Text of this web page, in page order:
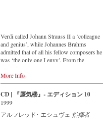
Verdi called Johann Strauss II a ‘colleague
and genius’, while Johannes Brahms
admitted that of all his fellow composers he
was ‘the only one I envy’. From the
concert halls of Japan, people in all parts of
the world are still enthralled by the
‘fascination of Strauss’.
This new album – recorded by the leading
Strauss ensemble with an authentic
More Info
CD | 『蜃気楼』- エディション 10
1999
アルフレッド･ エシュヴェ 指揮者